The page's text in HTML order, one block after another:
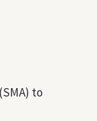
to